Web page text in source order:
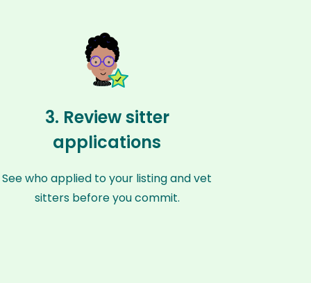
3. Review sitter
applications
See who applied to your listing and vet
sitters before you commit.